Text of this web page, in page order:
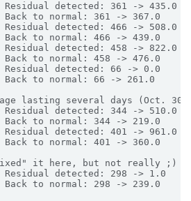
Residual detected: 361 -> 435.0
Back to normal: 361 -> 367.0
Residual detected: 466 -> 508.0
Back to normal: 466 -> 439.0
Residual detected: 458 -> 822.0
Back to normal: 458 -> 476.0
Residual detected: 66 -> 0.0
Back to normal: 66 -> 261.0
lasting several days (Oct.
Residual detected: 344 -> 510.0
Back to normal: 344 -> 219.0
Residual detected: 401 -> 961.0
Back to normal: 401 -> 360.0
it here, but not really ;)
Residual detected: 298 -> 1.0
Back to normal: 298 -> 239.0